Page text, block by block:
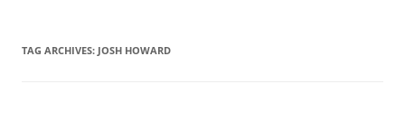
TAG ARCHIVES: JOSH HOWARD